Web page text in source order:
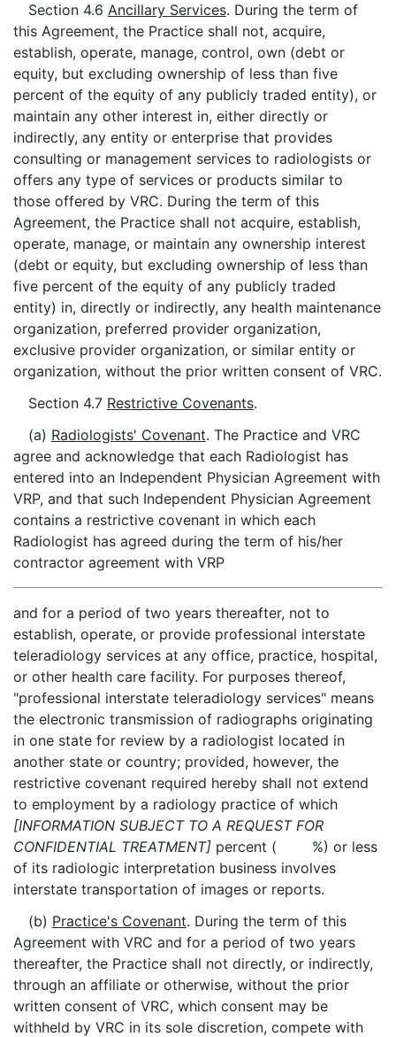
Section 4.6 Ancillary Services. During the term of
this Agreement, the Practice shall not, acquire,
establish, operate, manage, control, own (debt or
equity, but excluding ownership of less than five
percent of the equity of any publicly traded entity), or
maintain any other interest in, either directly or
indirectly, any entity or enterprise that provides
consulting or management services to radiologists or
offers any type of services or products similar to
those offered by VRC. During the term of this
Agreement, the Practice shall not acquire, establish,
operate, manage, or maintain any ownership interest
(debt or equity, but excluding ownership of less than
five percent of the equity of any publicly traded
entity) in, directly or indirectly, any health maintenance
organization, preferred provider organization,
exclusive provider organization, or similar entity or
organization, without the prior written consent of VRC.
Section 4.7 Restrictive Covenants.
(a) Radiologists' Covenant. The Practice and VRC
agree and acknowledge that each Radiologist has
entered into an Independent Physician Agreement with
VRP, and that such Independent Physician Agreement
contains a restrictive covenant in which each
Radiologist has agreed during the term of his/her
contractor agreement with VRP
and for a period of two years thereafter, not to
establish, operate, or provide professional interstate
teleradiology services at any office, practice, hospital,
or other health care facility. For purposes thereof,
"professional interstate teleradiology services" means
the electronic transmission of radiographs originating
in one state for review by a radiologist located in
another state or country; provided, however, the
restrictive covenant required hereby shall not extend
to employment by a radiology practice of which
[INFORMATION SUBJECT TO A REQUEST FOR
CONFIDENTIAL TREATMENT] percent ( %) or less
of its radiologic interpretation business involves
interstate transportation of images or reports.
(b) Practice's Covenant. During the term of this
Agreement with VRC and for a period of two years
thereafter, the Practice shall not directly, or indirectly,
through an affiliate or otherwise, without the prior
written consent of VRC, which consent may be
withheld by VRC in its sole discretion, compete with